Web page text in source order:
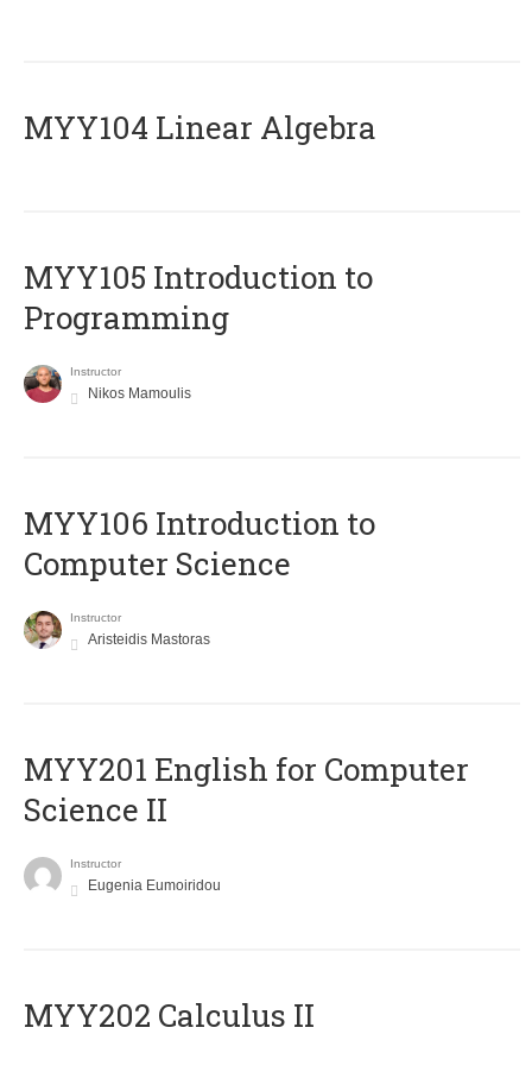
MYY104 Linear Algebra
MYY105 Introduction to
Programming
Instructor
Nikos Mamoulis
MYY106 Introduction to
Computer Science
Instructor
Aristeidis Mastoras
ΜΥΥ201 English for Computer
Science II
Instructor
Eugenia Eumoiridou
MYY202 Calculus II